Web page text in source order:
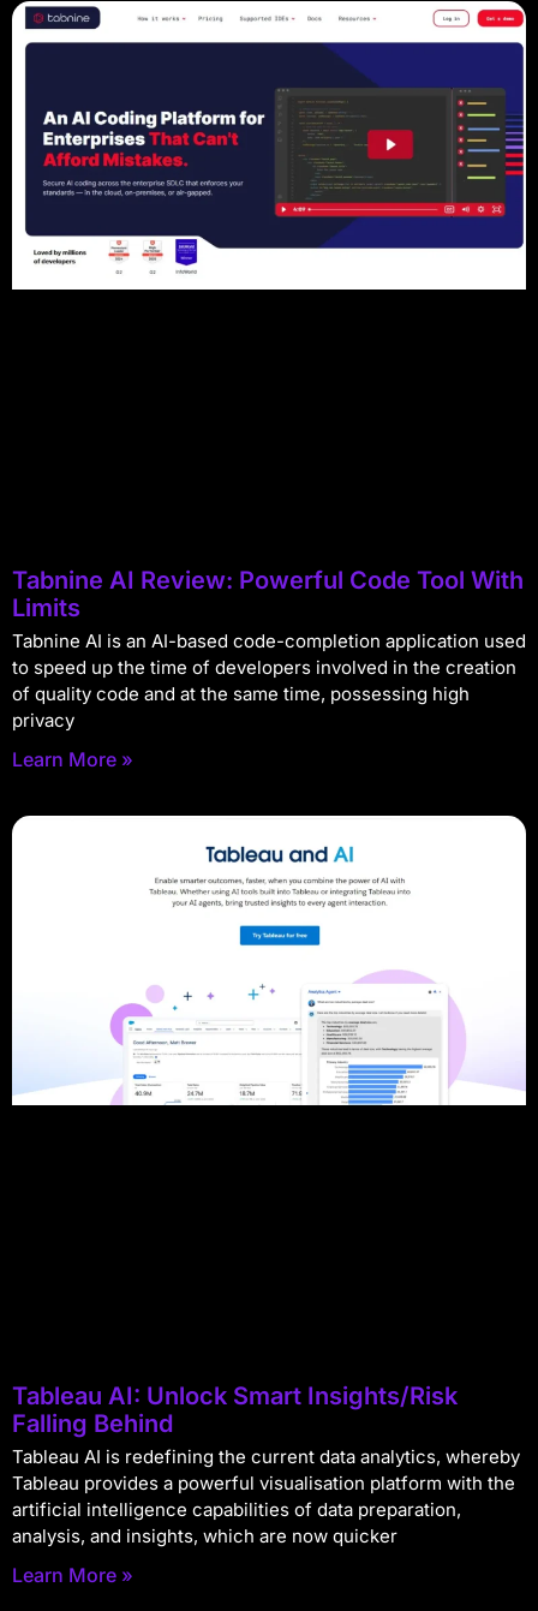
Tabnine AI Review: Powerful Code Tool With
Limits
Tabnine AI is an AI-based code-completion application used
to speed up the time of developers involved in the creation
of quality code and at the same time, possessing high
privacy
Learn More »
Tableau AI: Unlock Smart Insights/Risk
Falling Behind
Tableau AI is redefining the current data analytics, whereby
Tableau provides a powerful visualisation platform with the
artificial intelligence capabilities of data preparation,
analysis, and insights, which are now quicker
Learn More »